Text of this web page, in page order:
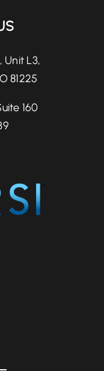
Unit L3,
81225
160